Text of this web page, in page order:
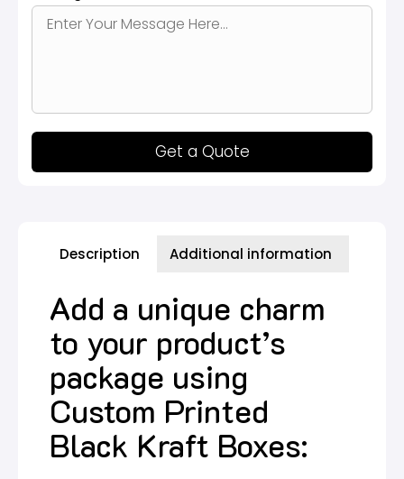
Get a Quote
Description Additional information
Add a unique charm
to your product’s
package using
Custom Printed
Black Kraft Boxes: